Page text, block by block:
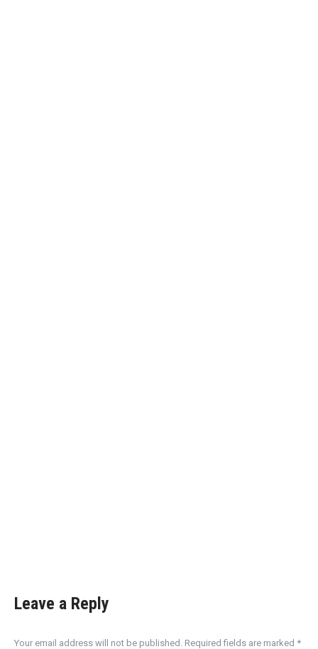
Leave a Reply
Your email address will not be published. Required fields are marked *